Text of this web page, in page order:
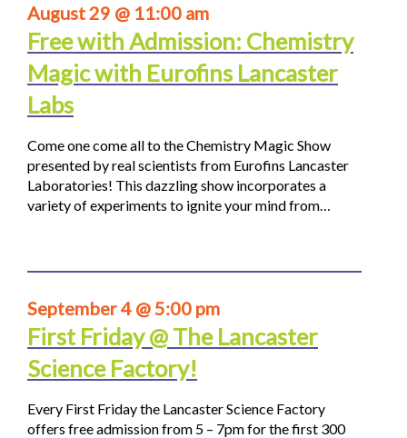
August 29 @ 11:00 am
Free with Admission: Chemistry
Magic with Eurofins Lancaster
Labs
Come one come all to the Chemistry Magic Show
presented by real scientists from Eurofins Lancaster
Laboratories! This dazzling show incorporates a
variety of experiments to ignite your mind from…
September 4 @ 5:00 pm
First Friday @ The Lancaster
Science Factory!
Every First Friday the Lancaster Science Factory
offers free admission from 5 – 7pm for the first 300